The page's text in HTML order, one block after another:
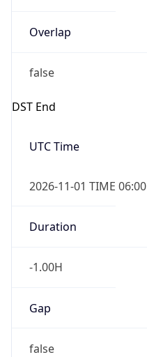
Overlap
false
DST End
UTC Time
2026-11-01 TIME 06:00
Duration
-1.00H
Gap
false